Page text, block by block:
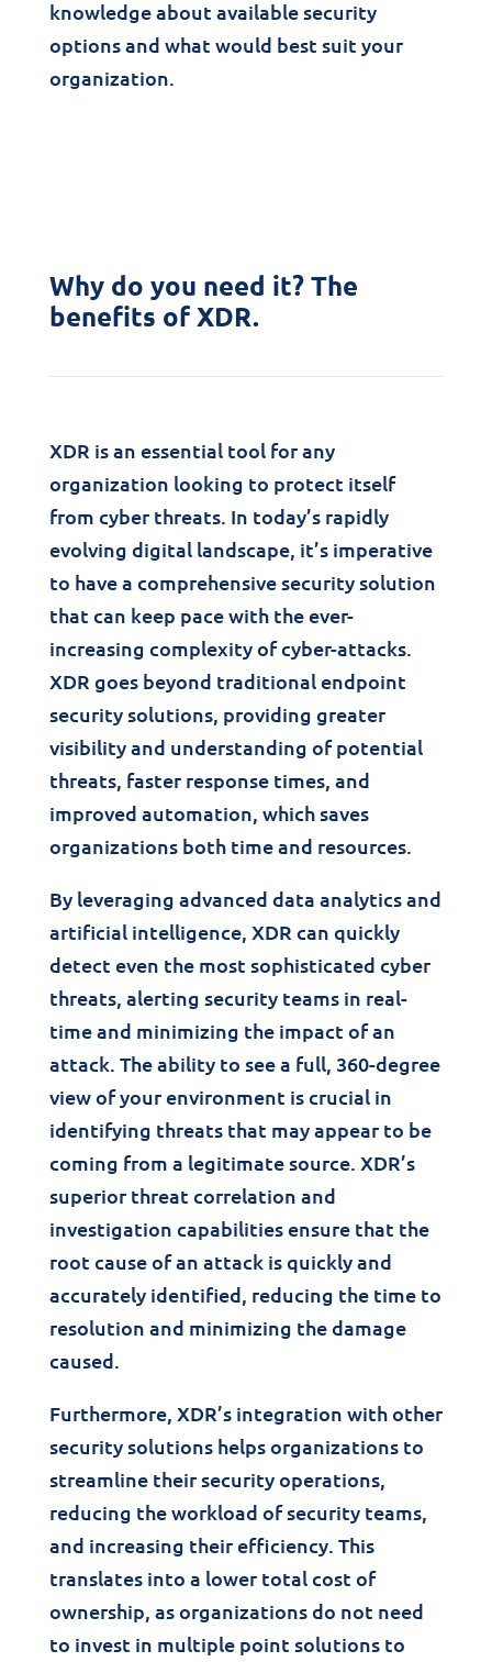
knowledge about available security
options and what would best suit your
organization.
Why do you need it? The
benefits of XDR.
XDR is an essential tool for any
organization looking to protect itself
from cyber threats. In today’s rapidly
evolving digital landscape, it’s imperative
to have a comprehensive security solution
that can keep pace with the ever-
increasing complexity of cyber-attacks.
XDR goes beyond traditional endpoint
security solutions, providing greater
visibility and understanding of potential
threats, faster response times, and
improved automation, which saves
organizations both time and resources.
By leveraging advanced data analytics and
artificial intelligence, XDR can quickly
detect even the most sophisticated cyber
threats, alerting security teams in real-
time and minimizing the impact of an
attack. The ability to see a full, 360-degree
view of your environment is crucial in
identifying threats that may appear to be
coming from a legitimate source. XDR’s
superior threat correlation and
investigation capabilities ensure that the
root cause of an attack is quickly and
accurately identified, reducing the time to
resolution and minimizing the damage
caused.
Furthermore, XDR’s integration with other
security solutions helps organizations to
streamline their security operations,
reducing the workload of security teams,
and increasing their efficiency. This
translates into a lower total cost of
ownership, as organizations do not need
to invest in multiple point solutions to